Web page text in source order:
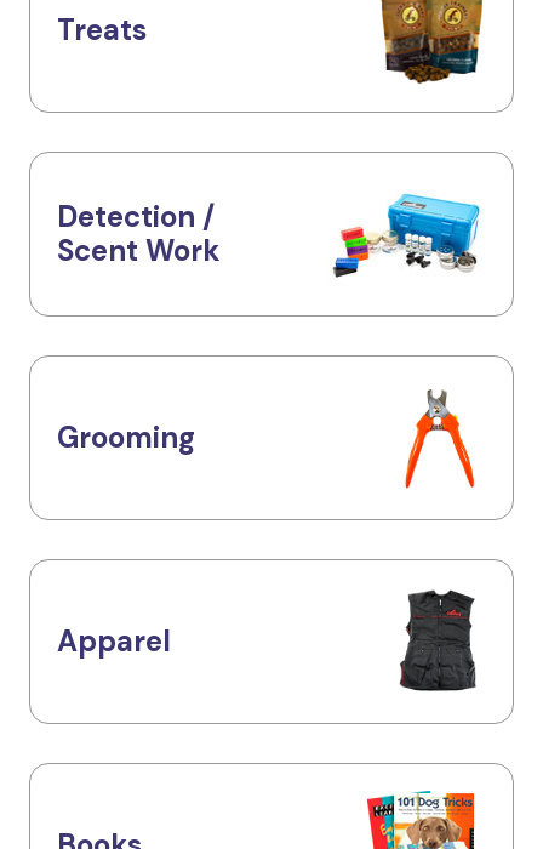
Treats
Detection /
Scent Work
Grooming
Apparel